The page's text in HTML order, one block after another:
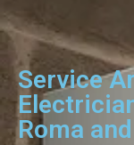
Service
Roma